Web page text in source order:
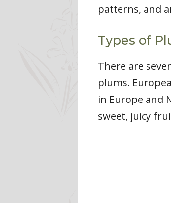
patterns, and
Types of
There are
plums.
in Europe and
sweet, juicy